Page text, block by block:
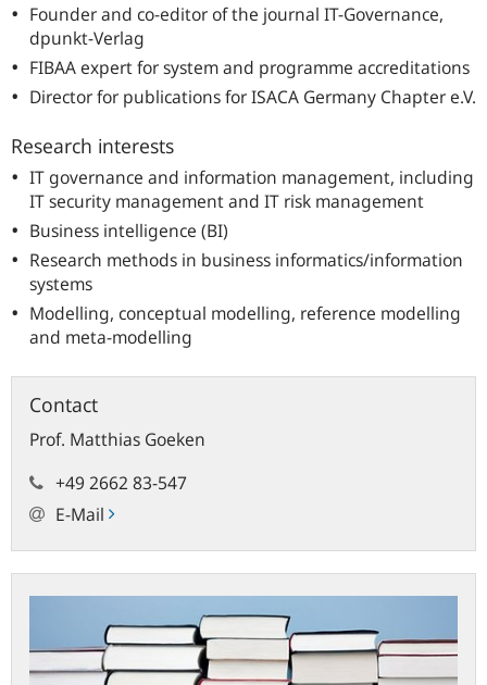
Founder and co-editor of the journal IT-Governance,
dpunkt-Verlag
FIBAA expert for system and programme accreditations
Director for publications for ISACA Germany Chapter e.V.
Research interests
IT governance and information management, including
IT security management and IT risk management
Business intelligence (BI)
Research methods in business informatics/information
systems
Modelling, conceptual modelling, reference modelling
and meta-modelling
Contact
Prof. Matthias Goeken
+49 2662 83-547
E-Mail